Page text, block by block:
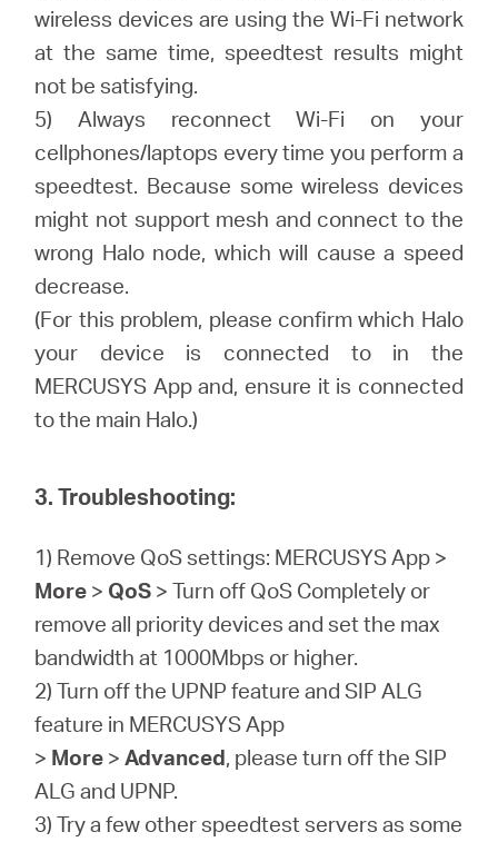
wireless devices are using the Wi-Fi network
at the same time, speedtest results might
not be satisfying.
5) Always reconnect Wi-Fi on your
cellphones/laptops every time you perform a
speedtest. Because some wireless devices
might not support mesh and connect to the
wrong Halo node, which will cause a speed
decrease.
(For this problem, please confirm which Halo
your device is connected to in the
MERCUSYS App and, ensure it is connected
to the main Halo.)
3. Troubleshooting:
1) Remove QoS settings: MERCUSYS App >
More > QoS > Turn off QoS Completely or
remove all priority devices and set the max
bandwidth at 1000Mbps or higher.
2) Turn off the UPNP feature and SIP ALG
feature in MERCUSYS App
> More >Advanced, please turn off the SIP
ALG and UPNP.
3) Try a few other speedtest servers as some